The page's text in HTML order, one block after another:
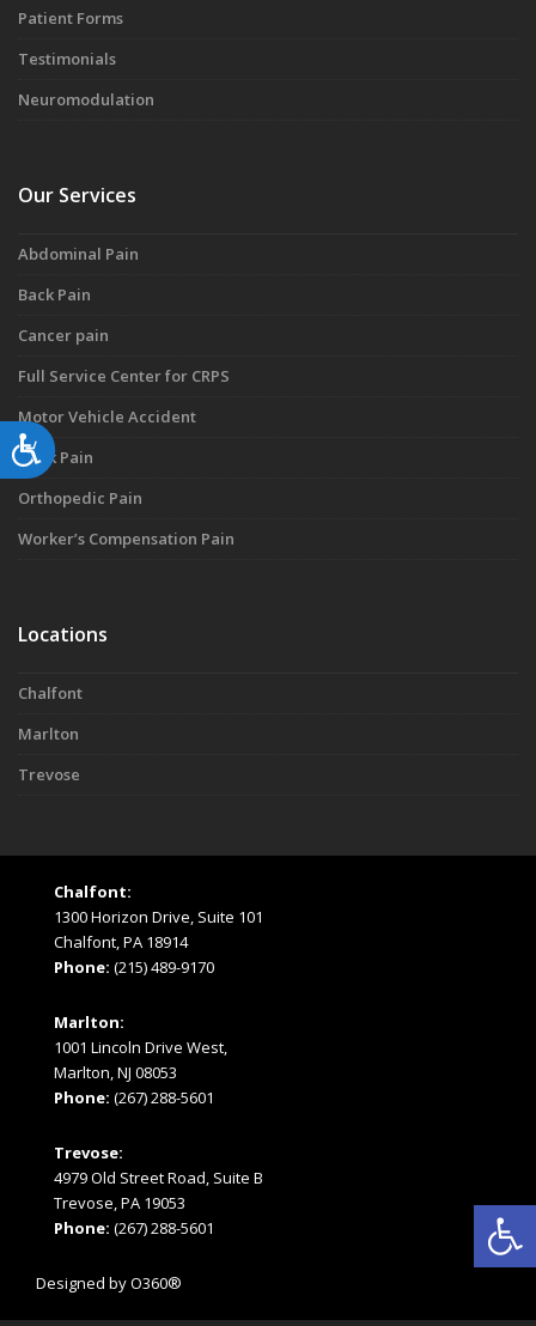
Accessibility
Patient Forms
Testimonials
Neuromodulation
Our Services
Abdominal Pain
Back Pain
Cancer pain
Full Service Center for CRPS
Motor Vehicle Accident
Neck Pain
Orthopedic Pain
Worker’s Compensation Pain
Locations
Chalfont
Marlton
Trevose
Chalfont:
1300 Horizon Drive, Suite 101
Chalfont, PA 18914
Phone: (215) 489-9170
Marlton:
1001 Lincoln Drive West,
Marlton, NJ 08053
Phone: (267) 288-5601
Trevose:
4979 Old Street Road, Suite B
Trevose, PA 19053
Phone: (267) 288-5601
Designed byO360®